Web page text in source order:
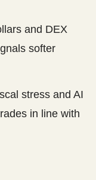
and DEX
softer
stress and AI
in line with